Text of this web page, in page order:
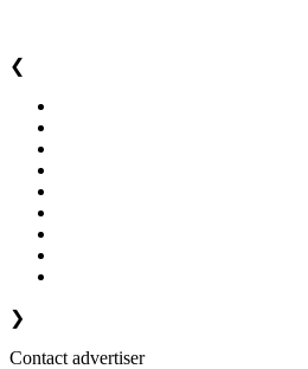
❮
❯
Contact advertiser